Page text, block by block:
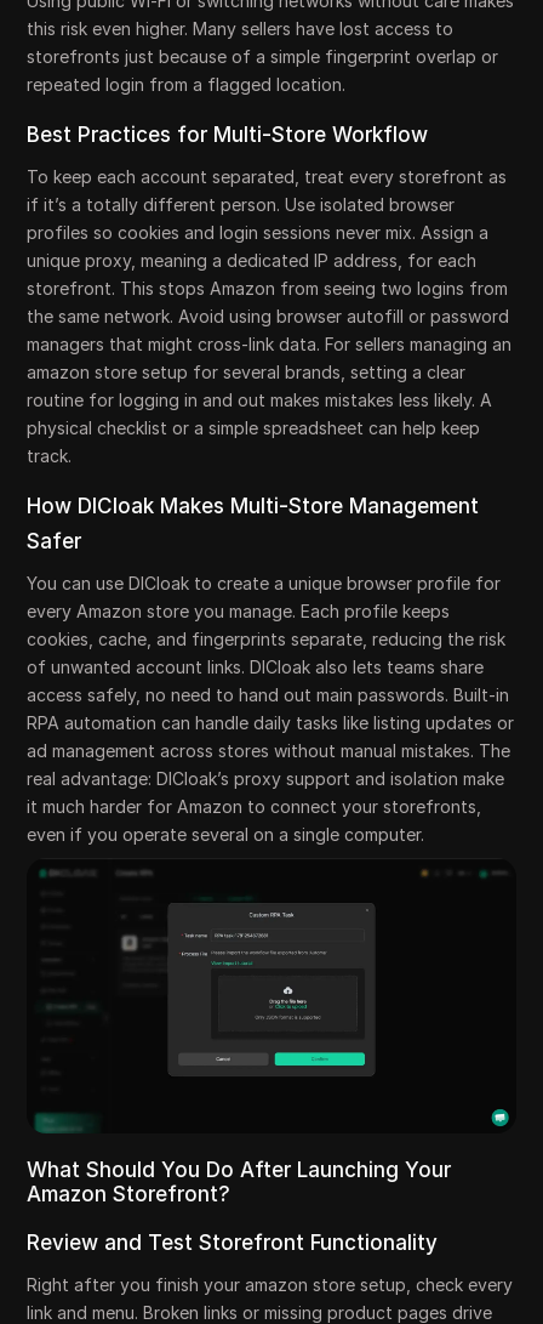
this risk even higher. Many sellers have lost access to
storefronts just because of a simple fingerprint overlap or
repeated login from a flagged location.
Best Practices for Multi-Store Workflow
To keep each account separated, treat every storefront as
if it’s a totally different person. Use isolated browser
profiles so cookies and login sessions never mix. Assign a
unique proxy, meaning a dedicated IP address, for each
storefront. This stops Amazon from seeing two logins from
the same network. Avoid using browser autofill or password
managers that might cross-link data. For sellers managing an
amazon store setup for several brands, setting a clear
routine for logging in and out makes mistakes less likely. A
physical checklist or a simple spreadsheet can help keep
track.
How DICloak Makes Multi-Store Management
Safer
You can use DICloak to create a unique browser profile for
every Amazon store you manage. Each profile keeps
cookies, cache, and fingerprints separate, reducing the risk
of unwanted account links. DICloak also lets teams share
access safely, no need to hand out main passwords. Built-in
RPA automation can handle daily tasks like listing updates or
ad management across stores without manual mistakes. The
real advantage: DICloak’s proxy support and isolation make
it much harder for Amazon to connect your storefronts,
even if you operate several on a single computer.
What Should You Do After Launching Your
Amazon Storefront?
Review and Test Storefront Functionality
Right after you finish your amazon store setup, check every
link and menu. Broken links or missing product pages drive